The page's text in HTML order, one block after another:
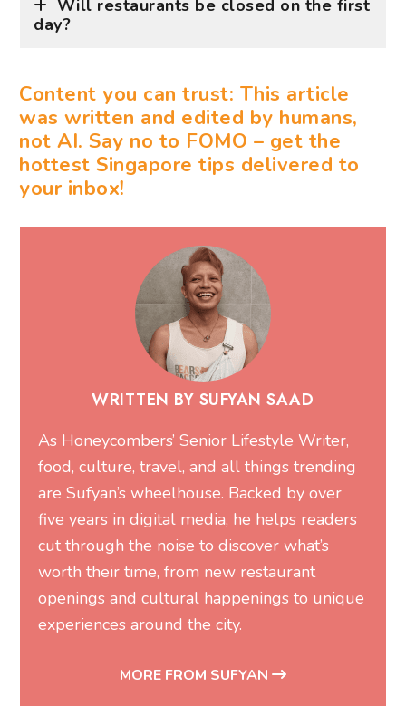
Will restaurants be closed on the first
day?
Content you can trust: This article
was written and edited by humans,
not AI. Say no to FOMO – get the
hottest Singapore tips delivered to
your inbox!
WRITTEN BY SUFYAN SAAD
As Honeycombers’ Senior Lifestyle Writer,
food, culture, travel, and all things trending
are Sufyan’s wheelhouse. Backed by over
five years in digital media, he helps readers
cut through the noise to discover what’s
worth their time, from new restaurant
openings and cultural happenings to unique
experiences around the city.
MORE FROM SUFYAN